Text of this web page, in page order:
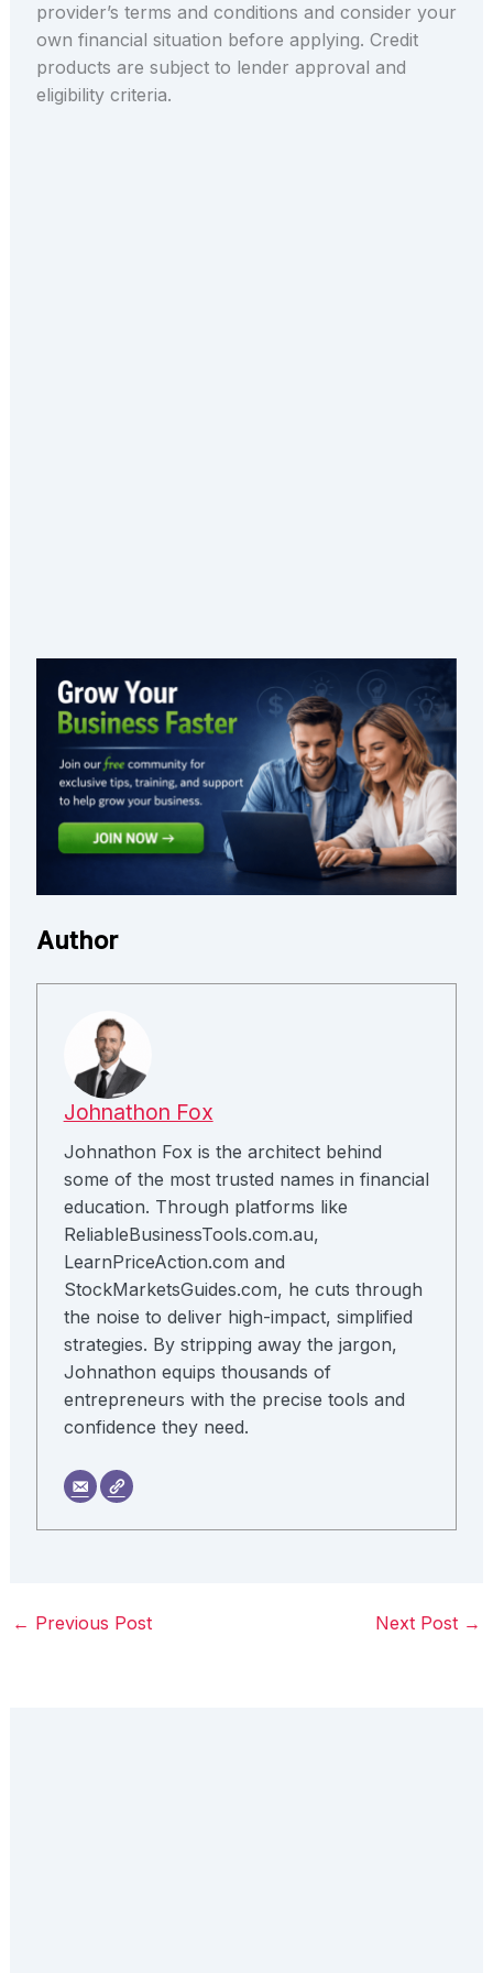
provider’s terms and conditions and consider your
own financial situation before applying. Credit
products are subject to lender approval and
eligibility criteria.
Author
Johnathon Fox
Johnathon Fox is the architect behind
some of the most trusted names in financial
education. Through platforms like
ReliableBusinessTools.com.au,
LearnPriceAction.com and
StockMarketsGuides.com, he cuts through
the noise to deliver high-impact, simplified
strategies. By stripping away the jargon,
Johnathon equips thousands of
entrepreneurs with the precise tools and
confidence they need.
← Previous Post Next Post →